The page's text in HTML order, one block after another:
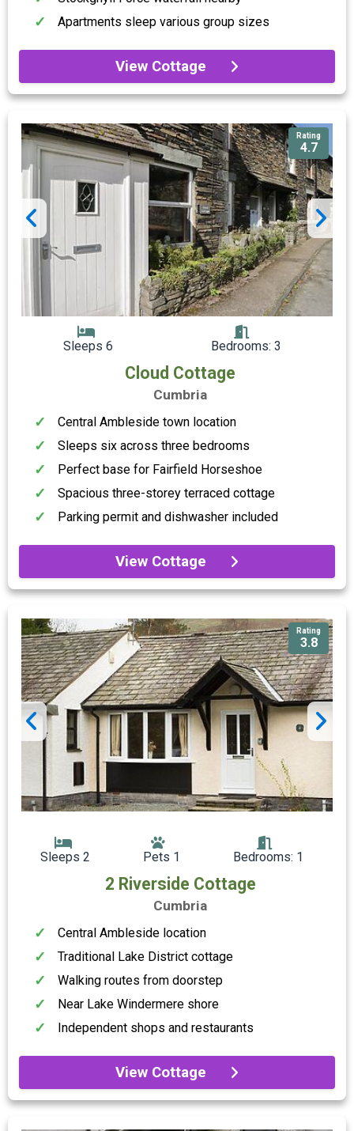
Apartments sleep various group sizes
View Cottage
Rating
4.7
Sleeps 6 Bedrooms: 3
Cloud Cottage
Cumbria
Central Ambleside town location
Sleeps six across three bedrooms
Perfect base for Fairfield Horseshoe
Spacious three-storey terraced cottage
Parking permit and dishwasher included
View Cottage
Rating
3.8
Sleeps 2 Pets 1 Bedrooms: 1
2 Riverside Cottage
Cumbria
Central Ambleside location
Traditional Lake District cottage
Walking routes from doorstep
Near Lake Windermere shore
Independent shops and restaurants
View Cottage